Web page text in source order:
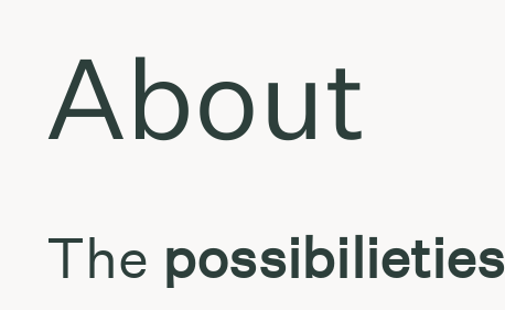
About
The possibilieties